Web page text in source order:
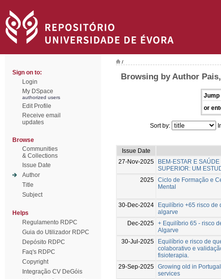
Sign on to:
Login
My DSpace
authorized users
Edit Profile
Receive email
updates
Browse
Communities
& Collections
Issue Date
Author
Title
Subject
Helps
Regulamento RDPC
Guia do Utilizador RDPC
Depósito RDPC
Faq's RDPC
Copyright
Integração CV DeGóis
/
Browsing by Author
Jump
or
Sort by:
Issue Date
27-Nov-2025
BEM-ESTAR E
SUPERIOR: UM
2025 Ciclo de Formação e
Mental
30-Dec-2024
Equilíbrio +65 risco de
algarve
Dec-2025 + Equilíbrio 65 - risco
Algarve
30-Jul-2025
Equilíbrio e risco de
colaborativo e
fisioterapia.
29-Sep-2025 Growing old in
services